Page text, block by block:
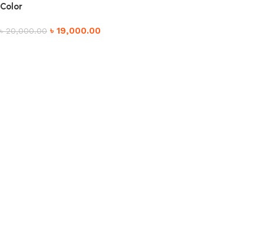
Color
৳20,000.00 ৳ 19,000.00